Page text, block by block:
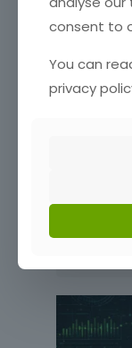
consent to
You can
privacy